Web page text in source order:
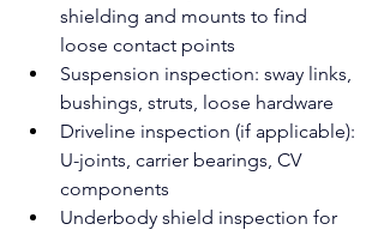
shielding and mounts to find
loose contact points
Suspension inspection: sway links,
bushings, struts, loose hardware
Driveline inspection (if applicable):
U-joints, carrier bearings, CV
components
Underbody shield inspection for